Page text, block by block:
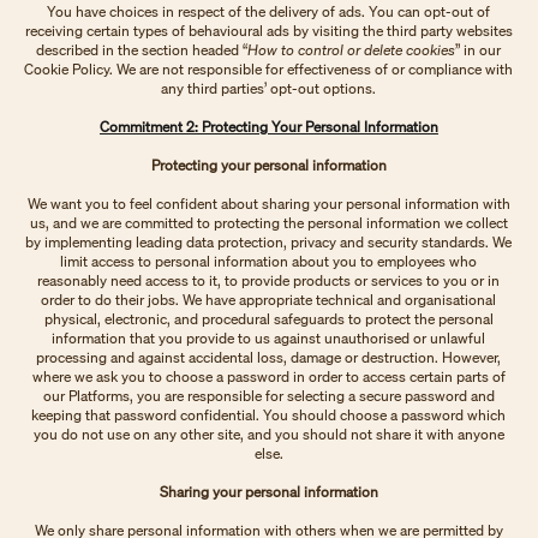
You have choices in respect of the delivery of ads. You can opt-out of
receiving certain types of behavioural ads by visiting the third party websites
described in the section headed “How to control or delete cookies” in our
Cookie Policy. We are not responsible for effectiveness of or compliance with
any third parties’ opt-out options.
Commitment 2: Protecting Your Personal Information
Protecting your personal information
We want you to feel confident about sharing your personal information with
us, and we are committed to protecting the personal information we collect
by implementing leading data protection, privacy and security standards. We
limit access to personal information about you to employees who
reasonably need access to it, to provide products or services to you or in
order to do their jobs. We have appropriate technical and organisational
physical, electronic, and procedural safeguards to protect the personal
information that you provide to us against unauthorised or unlawful
processing and against accidental loss, damage or destruction. However,
where we ask you to choose a password in order to access certain parts of
our Platforms, you are responsible for selecting a secure password and
keeping that password confidential. You should choose a password which
you do not use on any other site, and you should not share it with anyone
else.
Sharing your personal information
We only share personal information with others when we are permitted by